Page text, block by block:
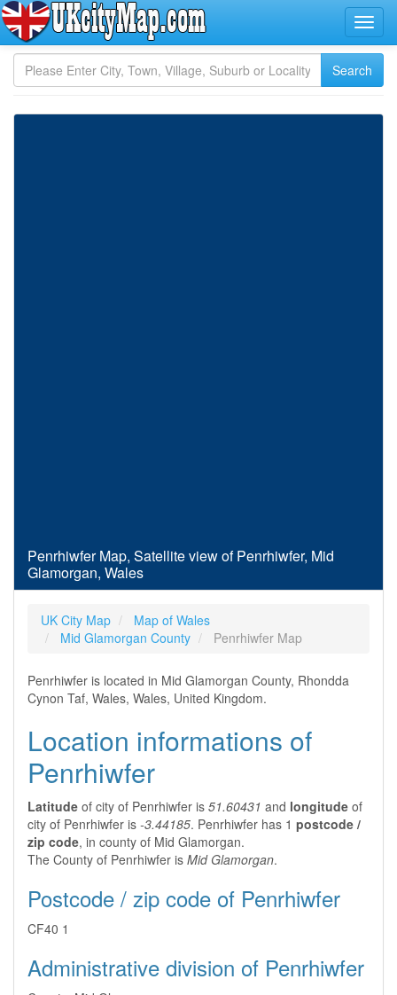
Penrhiwfer Map, Satellite view of Penrhiwfer, Mid
Glamorgan, Wales
UK City Map
Map of Wales
Mid Glamorgan County
Penrhiwfer Map
Penrhiwfer is located in Mid Glamorgan County, Rhondda
Cynon Taf, Wales, Wales, United Kingdom.
Location informations of
Penrhiwfer
Latitude of city of Penrhiwfer is 51.60431 and longitude of
city of Penrhiwfer is -3.44185. Penrhiwfer has 1 postcode /
zip code, in county of Mid Glamorgan.
The County of Penrhiwfer is Mid Glamorgan.
Postcode / zip code of Penrhiwfer
CF40 1
Administrative division of Penrhiwfer